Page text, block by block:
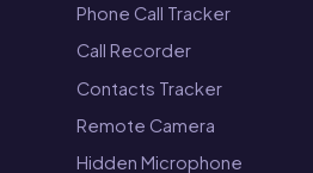
Phone Call Tracker
Call Recorder
Contacts Tracker
Remote Camera
Hidden Microphone